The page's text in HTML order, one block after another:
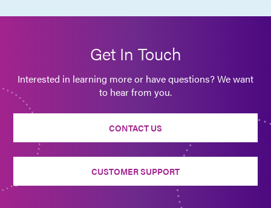
Get In Touch
Interested in learning more or have questions? We want
to hear from you.
CONTACT US
CUSTOMER SUPPORT